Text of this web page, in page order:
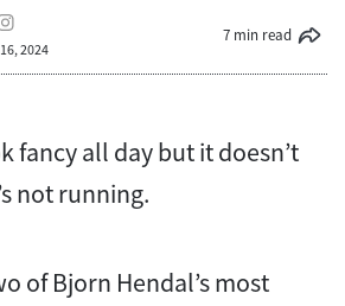
2024
7 min read
fancy all day but it doesn’t
not running.
of Bjorn Hendal’s most